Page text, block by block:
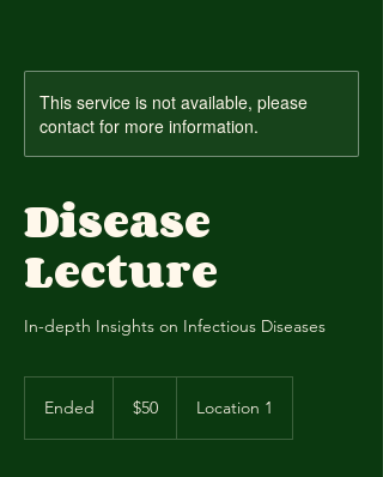
This service is not available, please
contact for more information.
Disease
Lecture
In-depth Insights on Infectious Diseases
Ended
dollars
$50 Location 1